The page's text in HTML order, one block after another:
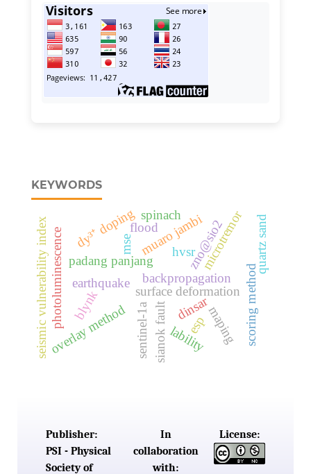
KEYWORDS
dinsar
surface deformation
earthquake
padang panjang
sentinel-1asianok fault
backpropagation
mse muaro jambi
flood
maping
overlay method scoring method
seismic vulnerability index hvsr microtremor
dy³⁺ doping
photoluminescence quartz sand
lability
blynk
spinach
esp
zno@sio2
Publisher:
PSI - Physical
Society of
In
collaboration
with:
License: